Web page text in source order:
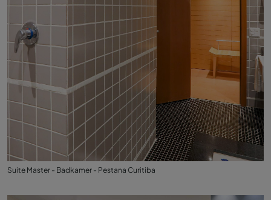
Suite Master - Badkamer - Pestana Curitiba